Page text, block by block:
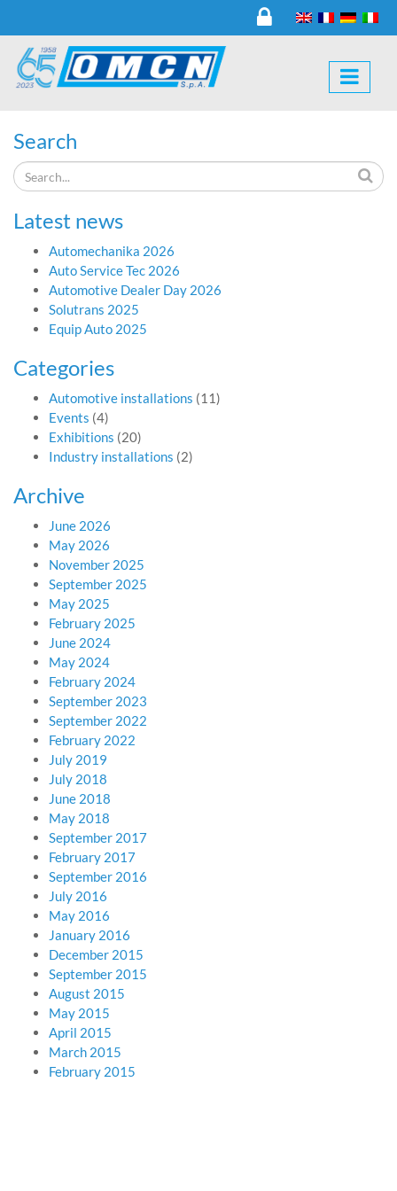
Search
Latest news
Automechanika 2026
Auto Service Tec 2026
Automotive Dealer Day 2026
Solutrans 2025
Equip Auto 2025
Categories
Automotive installations (11)
Events (4)
Exhibitions (20)
Industry installations (2)
Archive
June 2026
May 2026
November 2025
September 2025
May 2025
February 2025
June 2024
May 2024
February 2024
September 2023
September 2022
February 2022
July 2019
July 2018
June 2018
May 2018
September 2017
February 2017
September 2016
July 2016
May 2016
January 2016
December 2015
September 2015
August 2015
May 2015
April 2015
March 2015
February 2015